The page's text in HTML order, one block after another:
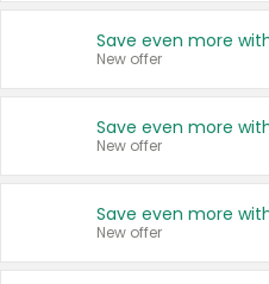
New offer
New offer
New offer